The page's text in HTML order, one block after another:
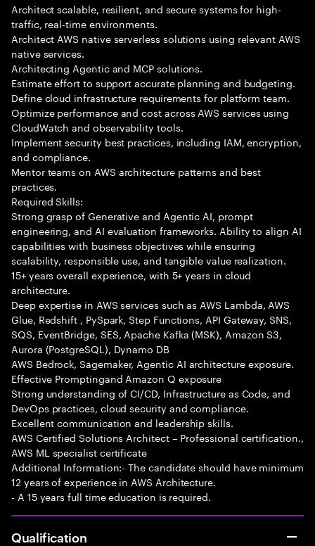
Architect scalable, resilient, and secure systems for high-
traffic, real-time environments.
Architect AWS native serverless solutions using relevant AWS
native services.
Architecting Agentic and MCP solutions.
Estimate effort to support accurate planning and budgeting.
Define cloud infrastructure requirements for platform team.
Optimize performance and cost across AWS services using
CloudWatch and observability tools.
Implement security best practices, including IAM, encryption,
and compliance.
Mentor teams on AWS architecture patterns and best
practices.
Required Skills:
Strong grasp of Generative and Agentic AI, prompt
engineering, and AI evaluation frameworks. Ability to align AI
capabilities with business objectives while ensuring
scalability, responsible use, and tangible value realization.
15+ years overall experience, with 5+ years in cloud
architecture.
Deep expertise in AWS services such as AWS Lambda, AWS
Glue, Redshift , PySpark, Step Functions, API Gateway, SNS,
SQS, EventBridge, SES, Apache Kafka (MSK), Amazon S3,
Aurora (PostgreSQL), Dynamo DB
AWS Bedrock, Sagemaker, Agentic AI architecture exposure.
Effective Promptingand Amazon Q exposure
Strong understanding of CI/CD, Infrastructure as Code, and
DevOps practices, cloud security and compliance.
Excellent communication and leadership skills.
AWS Certified Solutions Architect – Professional certification.,
AWS ML specialist certificate
Additional Information:- The candidate should have minimum
12 years of experience in AWS Architecture.
- A 15 years full time education is required.
Qualification